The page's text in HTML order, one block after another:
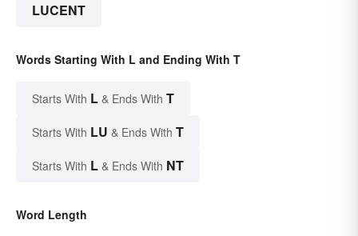
LUCENT
Words Starting With L and Ending With T
Starts With L & Ends With T
Starts With LU & Ends With T
Starts With L & Ends With NT
Word Length